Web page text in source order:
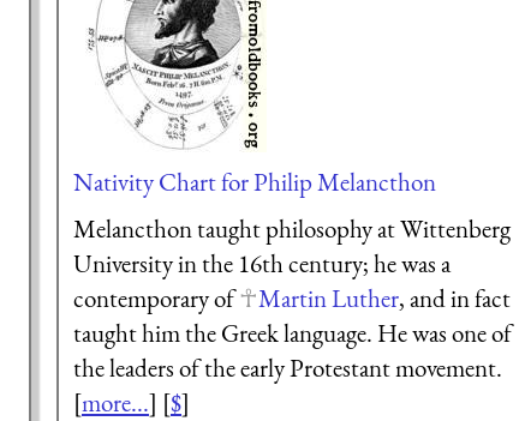
Nativity Chart for Philip Melancthon
Melancthon taught philosophy at Wittenberg
University in the 16th century; he was a
contemporary of
Martin Luther, and in fact
taught him the Greek language. He was one of
the leaders of the early Protestant movement.
[more...] [$]